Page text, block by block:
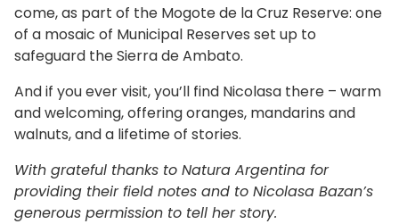
come, as part of the Mogote de la Cruz Reserve: one
of a mosaic of Municipal Reserves set up to
safeguard the Sierra de Ambato.
And if you ever visit, you’ll find Nicolasa there – warm
and welcoming, offering oranges, mandarins and
walnuts, and a lifetime of stories.
With grateful thanks to Natura Argentina for
providing their field notes and to Nicolasa Bazan’s
generous permission to tell her story.